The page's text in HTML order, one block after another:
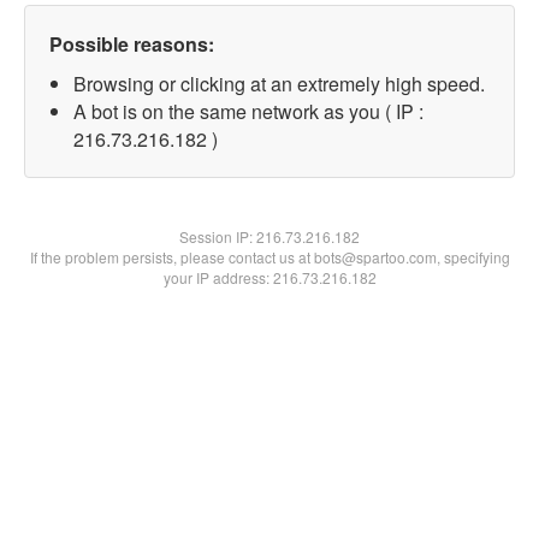
Possible reasons:
Browsing or clicking at an extremely high speed.
A bot is on the same network as you ( IP :
216.73.216.182 )
Session IP:216.73.216.182
If the problem persists, please contact us at bots@spartoo.com, specifying
your IP address: 216.73.216.182